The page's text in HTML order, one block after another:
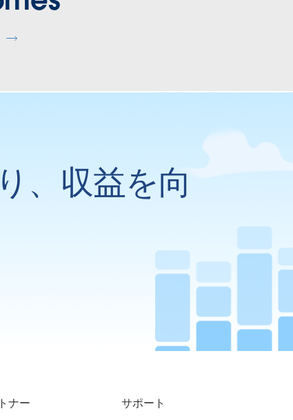
、収益を向
ナー サポート